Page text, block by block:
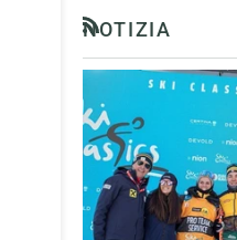
NOTIZIA
RSS